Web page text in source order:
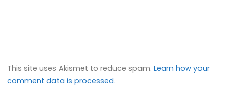
This site uses Akismet to reduce spam.Learn how your
comment data is processed.